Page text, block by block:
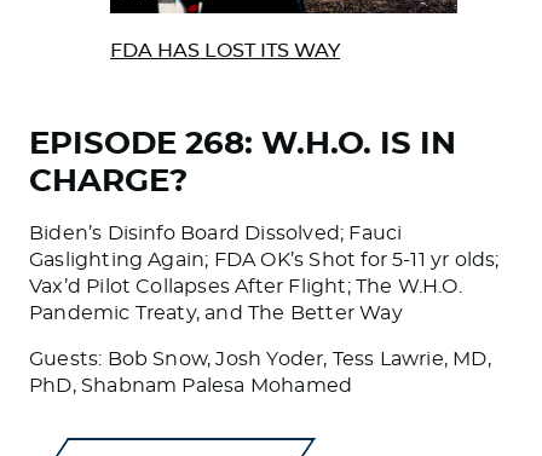
FDA HAS LOST ITS WAY
EPISODE 268: W.H.O. IS IN
CHARGE?
Biden’s Disinfo Board Dissolved; Fauci
Gaslighting Again; FDA OK’s Shot for 5-11 yr olds;
Vax’d Pilot Collapses After Flight; The W.H.O.
Pandemic Treaty, and The Better Way
Guests: Bob Snow, Josh Yoder, Tess Lawrie, MD,
PhD, Shabnam Palesa Mohamed